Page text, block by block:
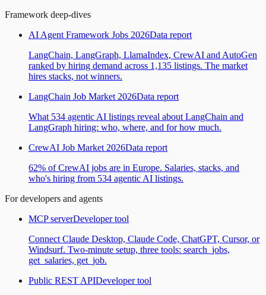
Framework deep-dives
AI Agent Framework Jobs 2026Data report
LangChain, LangGraph, LlamaIndex, CrewAI and AutoGen
ranked by hiring demand across 1,135 listings. The market
hires stacks, not winners.
LangChain Job Market 2026Data report
What 534 agentic AI listings reveal about LangChain and
LangGraph hiring: who, where, and for how much.
CrewAI Job Market 2026Data report
62% of CrewAI jobs are in Europe. Salaries, stacks, and
who's hiring from 534 agentic AI listings.
For developers and agents
MCP serverDeveloper tool
Connect Claude Desktop, Claude Code, ChatGPT, Cursor, or
Windsurf. Two-minute setup, three tools: search_jobs,
get_salaries, get_job.
Public REST APIDeveloper tool